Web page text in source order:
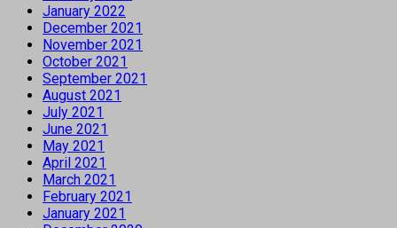
January 2022
December 2021
November 2021
October 2021
September 2021
August 2021
July 2021
June 2021
May 2021
April 2021
March 2021
February 2021
January 2021